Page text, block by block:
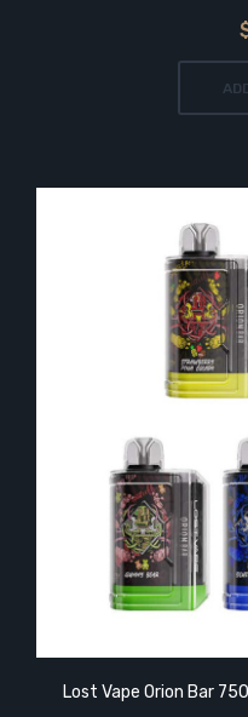
Lost Vape Orion Bar